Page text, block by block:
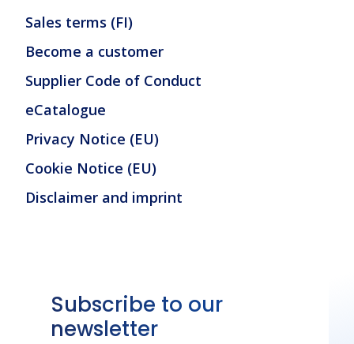
Sales terms (FI)
Become a customer
Supplier Code of Conduct
eCatalogue
Privacy Notice (EU)
Cookie Notice (EU)
Disclaimer and imprint
Subscribe to our
newsletter